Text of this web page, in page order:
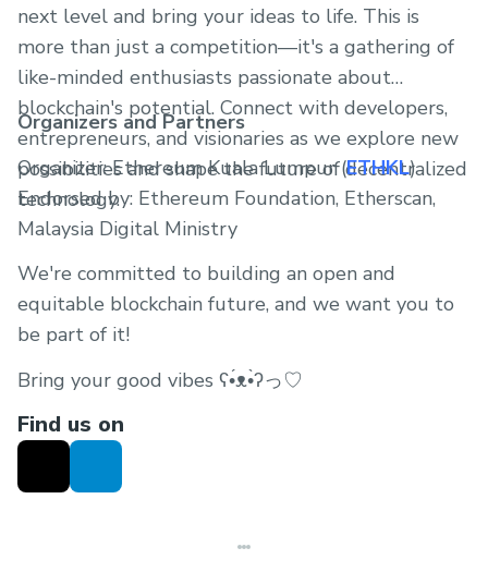
next level and bring your ideas to life. This is
more than just a competition—it's a gathering of
like-minded enthusiasts passionate about
blockchain's potential. Connect with developers,
entrepreneurs, and visionaries as we explore new
possibilities and shape the future of decentralized
technology.
Organizers and Partners
Organizer: Ethereum Kuala Lumpur (ETHKL)
Endorsed by: Ethereum Foundation, Etherscan,
Malaysia Digital Ministry
We're committed to building an open and
equitable blockchain future, and we want you to
be part of it!
Bring your good vibes ʕ•́ᴥ•̀ʔっ♡
Find us on